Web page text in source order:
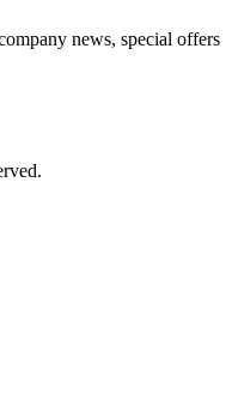
news, special offers